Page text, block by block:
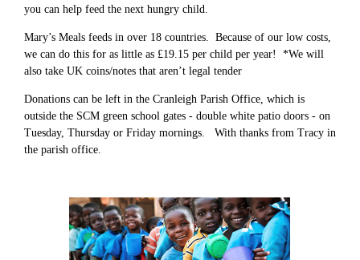
you can help feed the next hungry child.
Mary’s Meals feeds in over 18 countries. Because of our low costs,
we can do this for as little as £19.15 per child per year! *We will
also take UK coins/notes that aren’t legal tender
Donations can be left in the Cranleigh Parish Office, which is
outside the SCM green school gates - double white patio doors - on
Tuesday, Thursday or Friday mornings. With thanks from Tracy in
the parish office.